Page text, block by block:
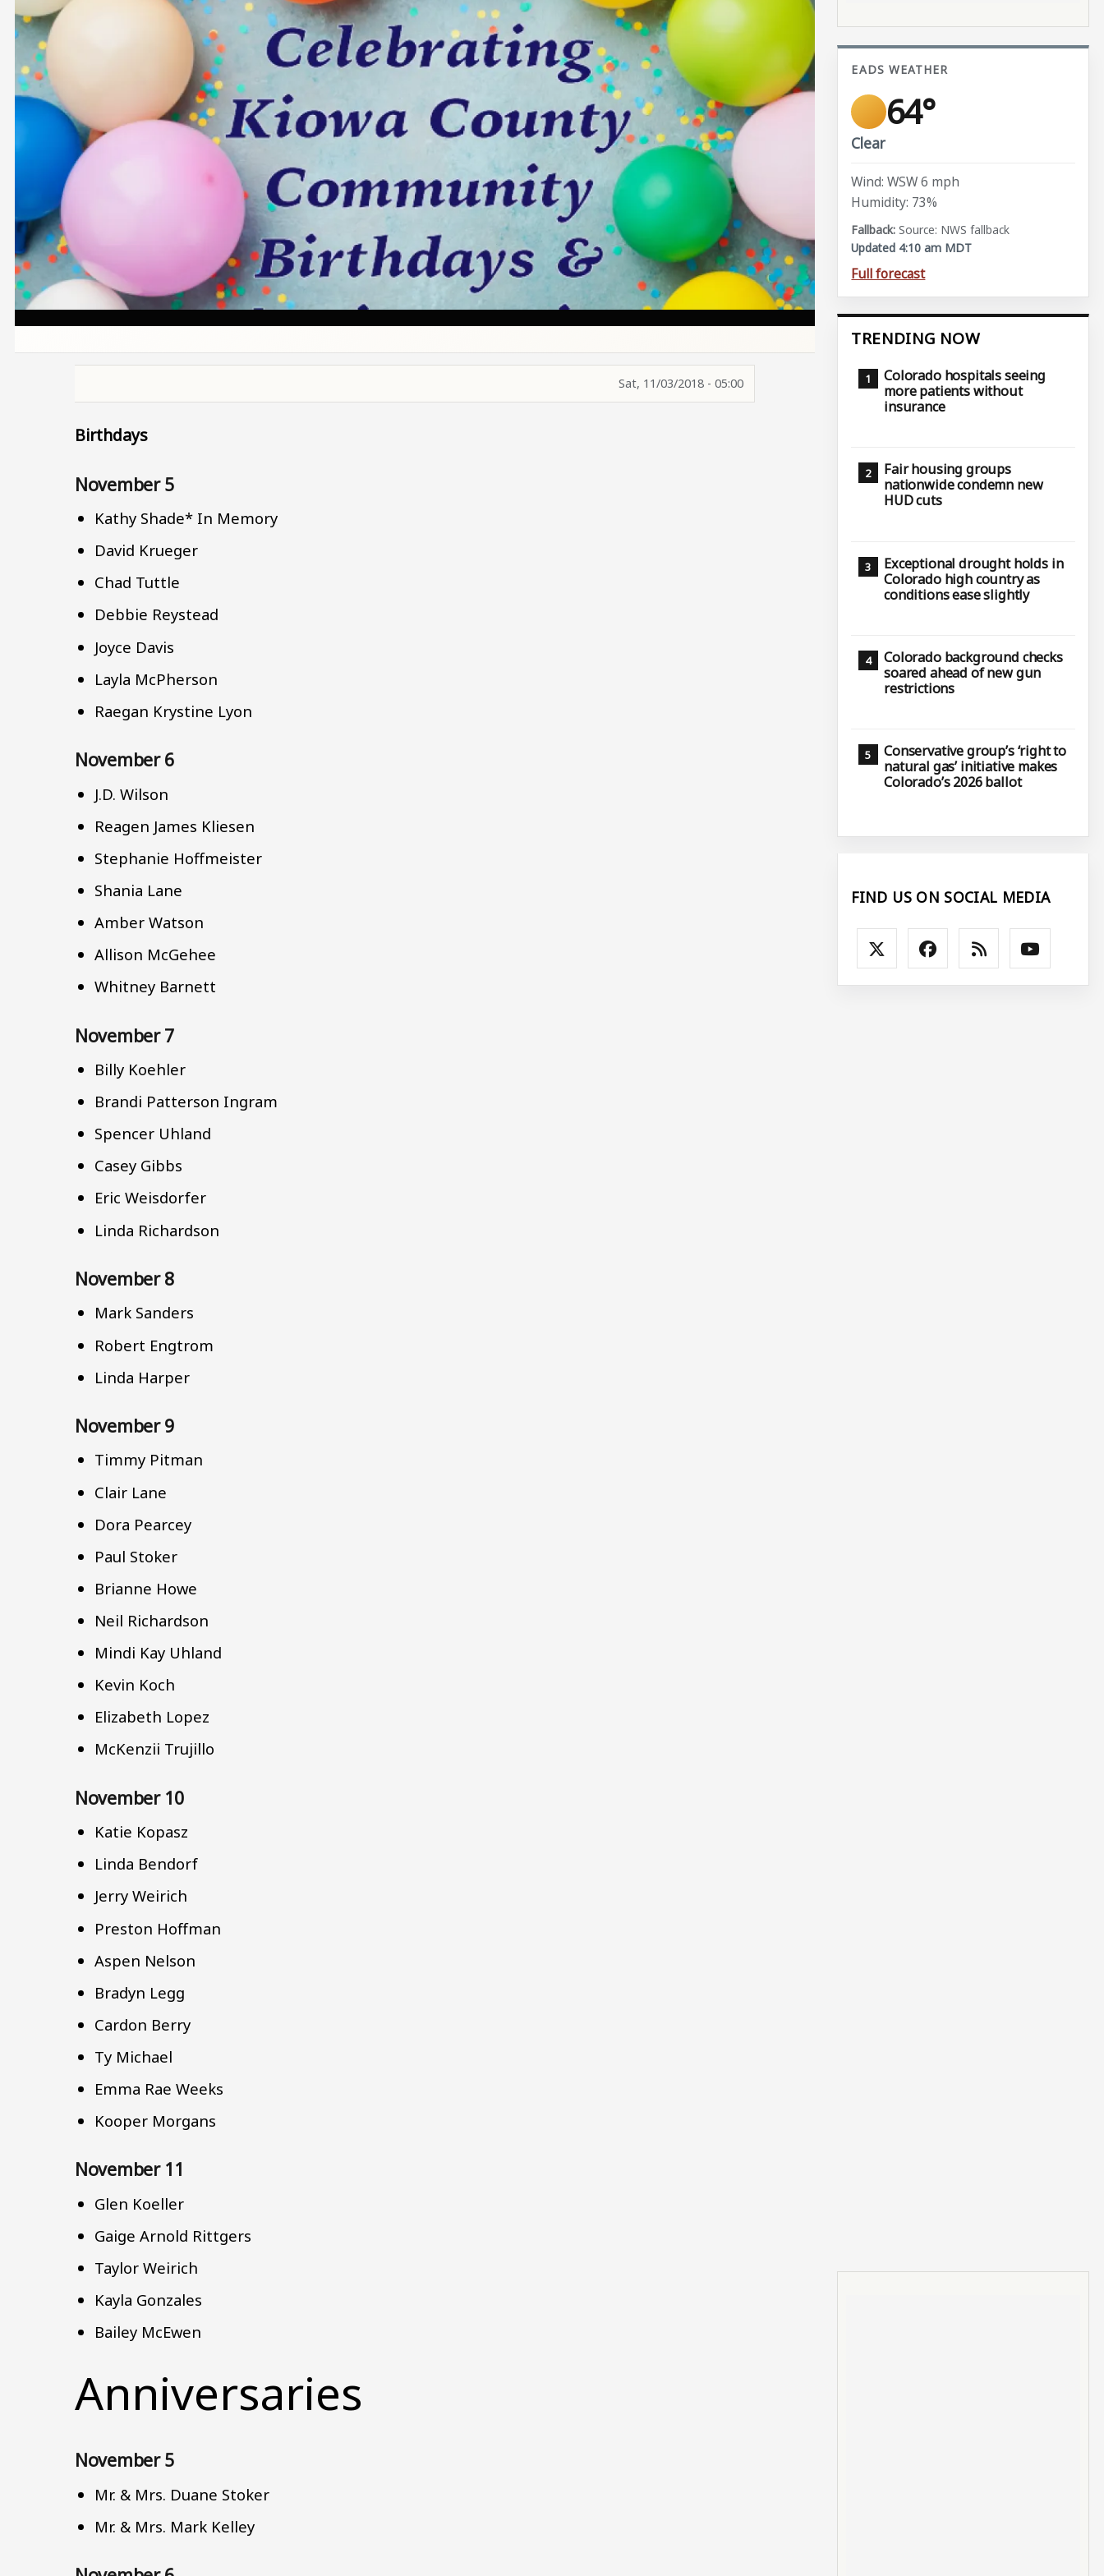
Sat, 11/03/2018 - 05:00
Birthdays
November 5
Kathy Shade* In Memory
David Krueger
Chad Tuttle
Debbie Reystead
Joyce Davis
Layla McPherson
Raegan Krystine Lyon
November 6
J.D. Wilson
Reagen James Kliesen
Stephanie Hoffmeister
Shania Lane
Amber Watson
Allison McGehee
Whitney Barnett
November 7
Billy Koehler
Brandi Patterson Ingram
Spencer Uhland
Casey Gibbs
Eric Weisdorfer
Linda Richardson
November 8
Mark Sanders
Robert Engtrom
Linda Harper
November 9
Timmy Pitman
Clair Lane
Dora Pearcey
Paul Stoker
Brianne Howe
Neil Richardson
Mindi Kay Uhland
Kevin Koch
Elizabeth Lopez
McKenzii Trujillo
November 10
Katie Kopasz
Linda Bendorf
Jerry Weirich
Preston Hoffman
Aspen Nelson
Bradyn Legg
Cardon Berry
Ty Michael
Emma Rae Weeks
Kooper Morgans
November 11
Glen Koeller
Gaige Arnold Rittgers
Taylor Weirich
Kayla Gonzales
Bailey McEwen
Anniversaries
November 5
Mr. & Mrs. Duane Stoker
Mr. & Mrs. Mark Kelley
EADS WEATHER
64°
Clear
Wind: WSW 6 mph
Humidity: 73%
Source: NWS fallback
Updated 4:10 am MDT
Full forecast
TRENDING NOW
Colorado hospitals seeing
more patients without
insurance
Fair housing groups
nationwide condemn new
HUD cuts
Exceptional drought holds in
Colorado high country as
conditions ease slightly
Colorado background checks
soared ahead of new gun
restrictions
Conservative group’s ‘right to
natural gas’ initiative makes
Colorado’s 2026 ballot
FIND US ON SOCIAL MEDIA